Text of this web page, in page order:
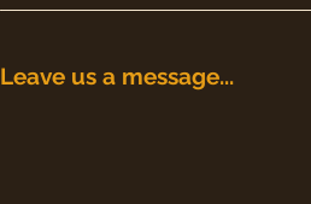
Leave us a message...